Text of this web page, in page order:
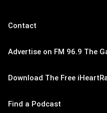
Contact
Advertise on FM 96.9 The
Download The Free
Find a Podcast